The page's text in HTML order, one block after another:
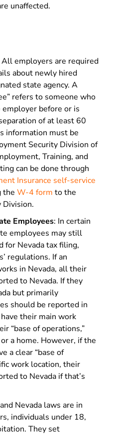
unaffected.
All employers are required
about newly hired
state agency. A
refers to someone who
employer before or is
of at least 60
information must be
Security Division of
Training, and
can be done through
Insurance self-service
the W-4 form to the
Division.
Employees: In certain
employees may still
for Nevada tax filing,
regulations. If an
in Nevada, all their
to Nevada. If they
but primarily
should be reported in
their main work
“base of operations,”
a home. However, if the
a clear “base of
work location, their
to Nevada if that’s
Nevada laws are in
individuals under 18,
They set